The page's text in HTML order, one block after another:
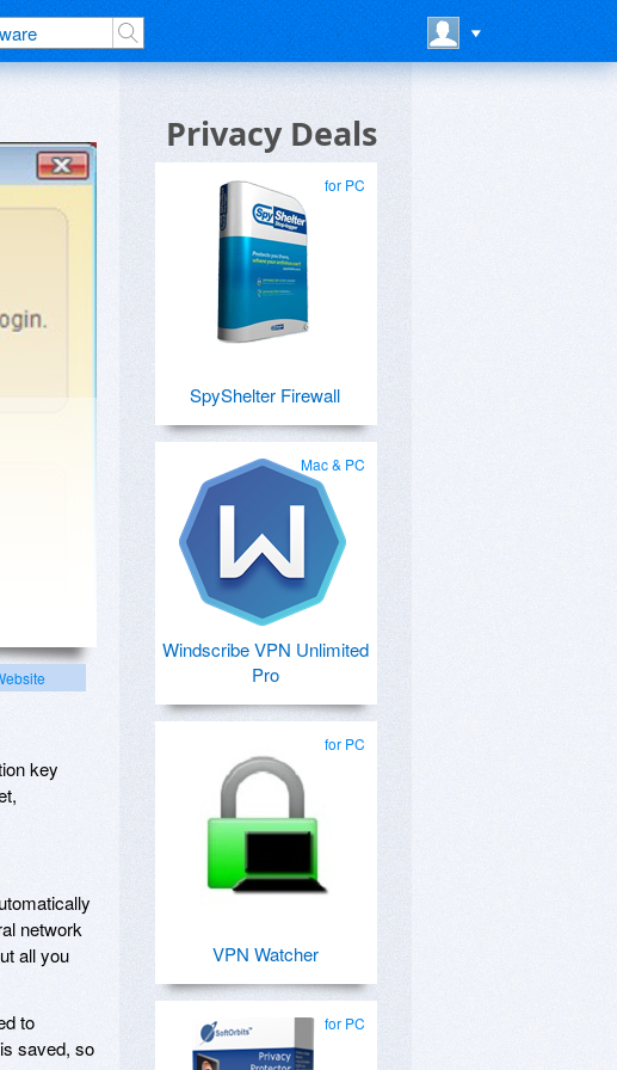
key
network
all you
to
saved, so
Privacy Deals
for PC
SpyShelter Firewall
Mac & PC
Windscribe VPN Unlimited
Pro
for PC
VPN Watcher
for PC